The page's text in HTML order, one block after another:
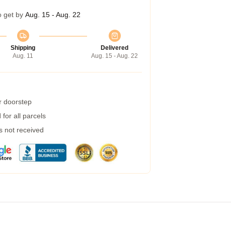
get by Aug. 15 - Aug. 22
Shipping
Aug. 11
Delivered
Aug. 15 - Aug. 22
doorstep
for all parcels
not received